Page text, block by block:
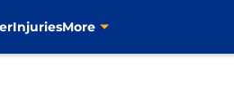
InjuriesMore